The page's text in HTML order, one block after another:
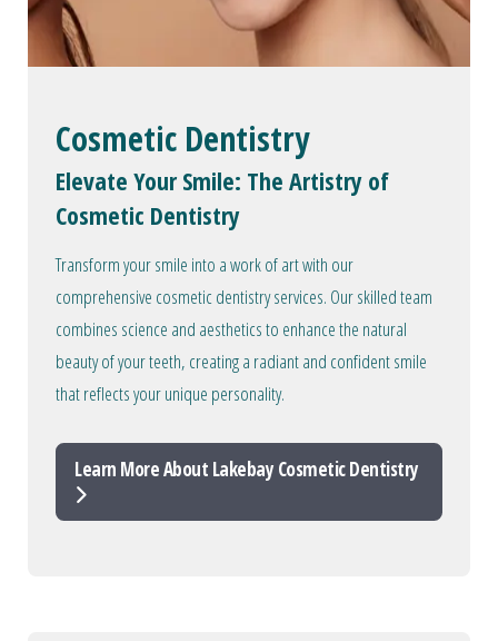
Cosmetic Dentistry
Elevate Your Smile: The Artistry of
Cosmetic Dentistry
Transform your smile into a work of art with our
comprehensive cosmetic dentistry services. Our skilled team
combines science and aesthetics to enhance the natural
beauty of your teeth, creating a radiant and confident smile
that reflects your unique personality.
Learn More About Lakebay Cosmetic Dentistry